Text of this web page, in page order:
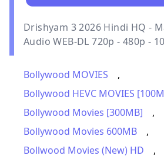
Drishyam 3 2026 Hindi HQ -
Audio WEB-DL 720p - 480p -
Bollywood MOVIES
,
Bollywood HEVC MOVIES
Bollywood Movies [300MB]
,
Bollywood Movies 600MB
,
Bollwood Movies (New) HD
,